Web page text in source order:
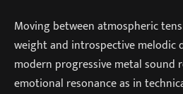
Moving between atmospheric
weight and introspective melodic
modern progressive metal sound
emotional resonance as in